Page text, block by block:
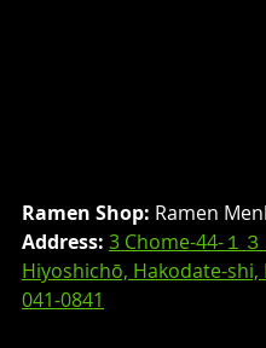
Ramen Shop: Ramen
Address: 3 Chome-44-１３
Hiyoshichō, Hakodate-shi,
041-0841